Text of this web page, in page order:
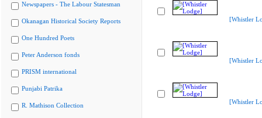
Newspapers - The Labour Statesman
Okanagan Historical Society Reports
One Hundred Poets
Peter Anderson fonds
PRISM international
Punjabi Patrika
R. Mathison Collection
[Whistler
[Whistler
[Whistler